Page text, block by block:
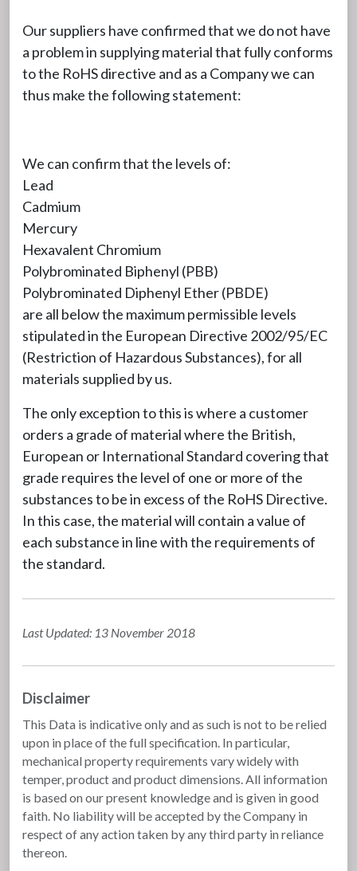
Our suppliers have confirmed that we do not have
a problem in supplying material that fully conforms
to the RoHS directive and as a Company we can
thus make the following statement:
We can confirm that the levels of:
Lead
Cadmium
Mercury
Hexavalent Chromium
Polybrominated Biphenyl (PBB)
Polybrominated Diphenyl Ether (PBDE)
are all below the maximum permissible levels
stipulated in the European Directive 2002/95/EC
(Restriction of Hazardous Substances), for all
materials supplied by us.
The only exception to this is where a customer
orders a grade of material where the British,
European or International Standard covering that
grade requires the level of one or more of the
substances to be in excess of the RoHS Directive.
In this case, the material will contain a value of
each substance in line with the requirements of
the standard.
Last Updated: 13 November 2018
Disclaimer
This Data is indicative only and as such is not to be relied
upon in place of the full specification. In particular,
mechanical property requirements vary widely with
temper, product and product dimensions. All information
is based on our present knowledge and is given in good
faith. No liability will be accepted by the Company in
respect of any action taken by any third party in reliance
thereon.